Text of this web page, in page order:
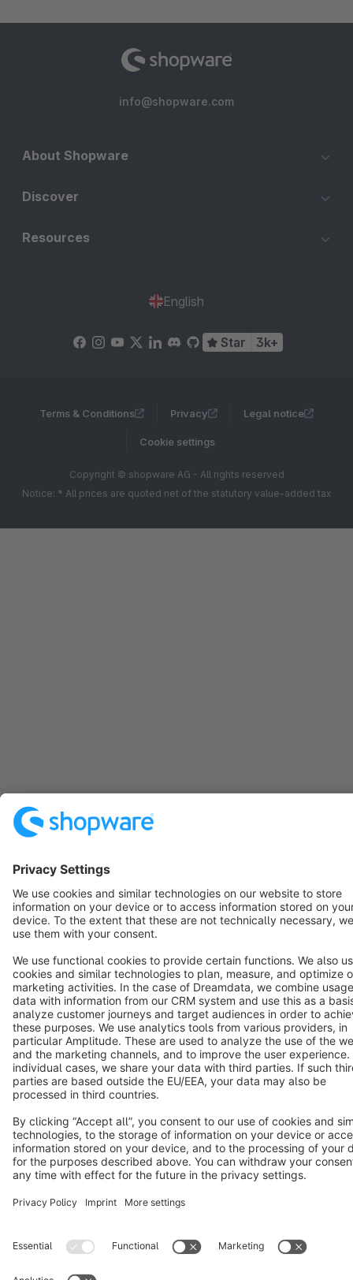
info@shopware.com
About Shopware
Discover
Resources
English
Star 3k+
Terms & Conditions Privacy Legal notice
Cookie settings
Copyright © shopware AG - All rights reserved
Notice: * All prices are quoted net of the statutory value-added tax